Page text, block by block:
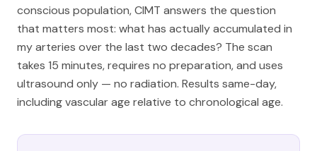
conscious population, CIMT answers the question
that matters most: what has actually accumulated in
my arteries over the last two decades? The scan
takes 15 minutes, requires no preparation, and uses
ultrasound only — no radiation. Results same-day,
including vascular age relative to chronological age.